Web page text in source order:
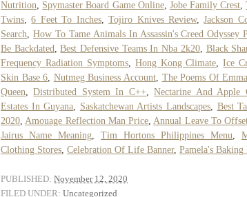
Nutrition
Spymaster Board Game Online, Jobe Family Crest ,
Twins ,6 Feet To Inches,Tojiro Knives Review,Jackson
Search
How To Tame Animals In Assassin's Creed Odyssey
Be Backdated
,Best Defensive Teams In Nba 2k20, Black
Frequency Radiation Symptoms, Hong Kong Climate ,Ice
Skin Base 6 Nutmeg Business Account, The Poems Of
Queen ,Distributed System In C++ ,Nectarine And Apple
Estates In Guyana
Saskatchewan Artists Landscapes
Best
2020 Amouage Reflection Man Price Annual Leave To
Jairus Name Meaning
Tim Hortons Philippines Menu
Clothing Stores Celebration Of Life Banner, Pamela's Baking
PUBLISHED: November 12, 2020
FILED UNDER: Uncategorized